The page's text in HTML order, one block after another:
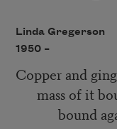
Linda Gregerson
1950 –
Copper and
mass of it
bound